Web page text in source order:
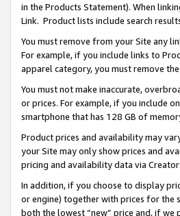
in the Products Statement). When
Link. Product lists include search
You must remove from your Site any
For example, if you include links to
apparel category, you must remove
You must not make inaccurate,
or prices. For example, if you include
smartphone that has 128 GB of
Product prices and availability may
your Site may only show prices and
pricing and availability data via
In addition, if you choose to display
or engine) together with prices for the
both the lowest “new” price and, if